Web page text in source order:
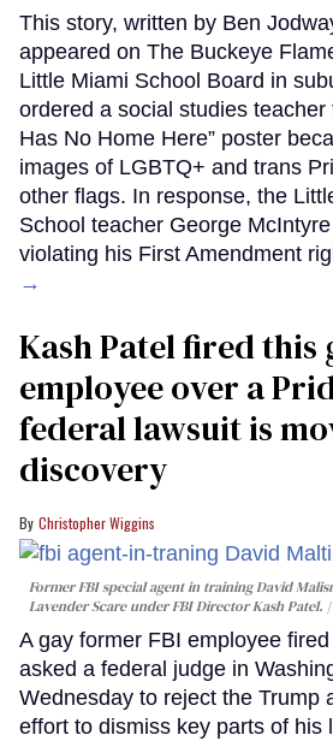
This story, written by Ben
appeared on The Buckeye
Little Miami School Board in
ordered a social studies teacher
Has No Home Here” poster
images of LGBTQ+ and trans
other flags. In response, the
School teacher George
violating his First Amendment
→
Kash Patel fired this
employee over a
federal lawsuit is
discovery
Christopher Wiggins
Former FBI special agent in training David
Lavender Scare under FBI Director Kash Patel.
A gay former FBI employee
asked a federal judge in
Wednesday to reject the Trump
effort to dismiss key parts of his